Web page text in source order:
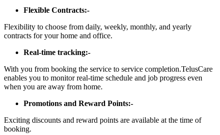
Flexible Contracts:-
Flexibility to choose from daily, weekly, monthly, and yearly
contracts for your home and office.
Real-time tracking:-
With you from booking the service to service completion.TelusCare
enables you to monitor real-time schedule and job progress even
when you are away from home.
Promotions and Reward Points:-
Exciting discounts and reward points are available at the time of
booking.